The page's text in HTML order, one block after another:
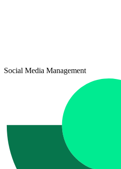
Social Media Management